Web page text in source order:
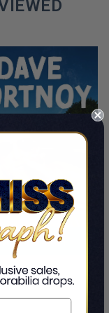
ADD TO CART
If You Can